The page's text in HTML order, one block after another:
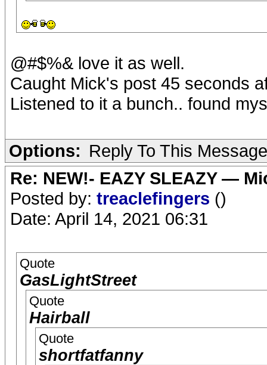
@#$%& love it as well.
Caught Mick's post 45 seconds
Listened to it a bunch.. found
Options: Reply To This Message
Re: NEW!- EAZY SLEAZY —
Posted by: treaclefingers ()
Date: April 14, 2021 06:31
Quote
GasLightStreet
Quote
Hairball
Quote
shortfatfanny